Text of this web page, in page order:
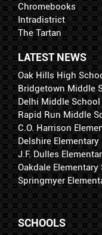
Chromebooks
Intradistrict
The Tartan
LATEST NEWS
Oak Hills High
Bridgetown Middle
Delhi Middle School
Rapid Run Middle
C.O. Harrison
Delshire
J.F. Dulles
Oakdale
Springmyer
SCHOOLS